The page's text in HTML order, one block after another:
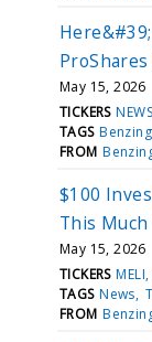
May 15, 2026
TICKERS NEWS
TAGS
FROM
$100
This Much
May 15, 2026
TICKERS MELI
TAGS News
FROM